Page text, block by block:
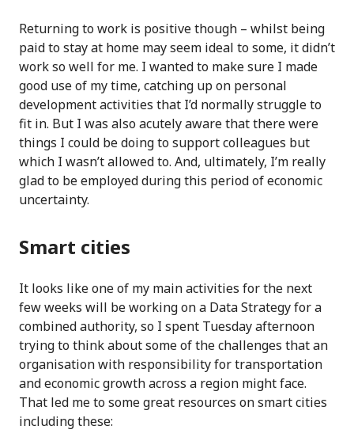
Returning to work is positive though – whilst being
paid to stay at home may seem ideal to some, it didn’t
work so well for me. I wanted to make sure I made
good use of my time, catching up on personal
development activities that I’d normally struggle to
fit in. But I was also acutely aware that there were
things I could be doing to support colleagues but
which I wasn’t allowed to. And, ultimately, I’m really
glad to be employed during this period of economic
uncertainty.
Smart cities
It looks like one of my main activities for the next
few weeks will be working on a Data Strategy for a
combined authority, so I spent Tuesday afternoon
trying to think about some of the challenges that an
organisation with responsibility for transportation
and economic growth across a region might face.
That led me to some great resources on smart cities
including these: